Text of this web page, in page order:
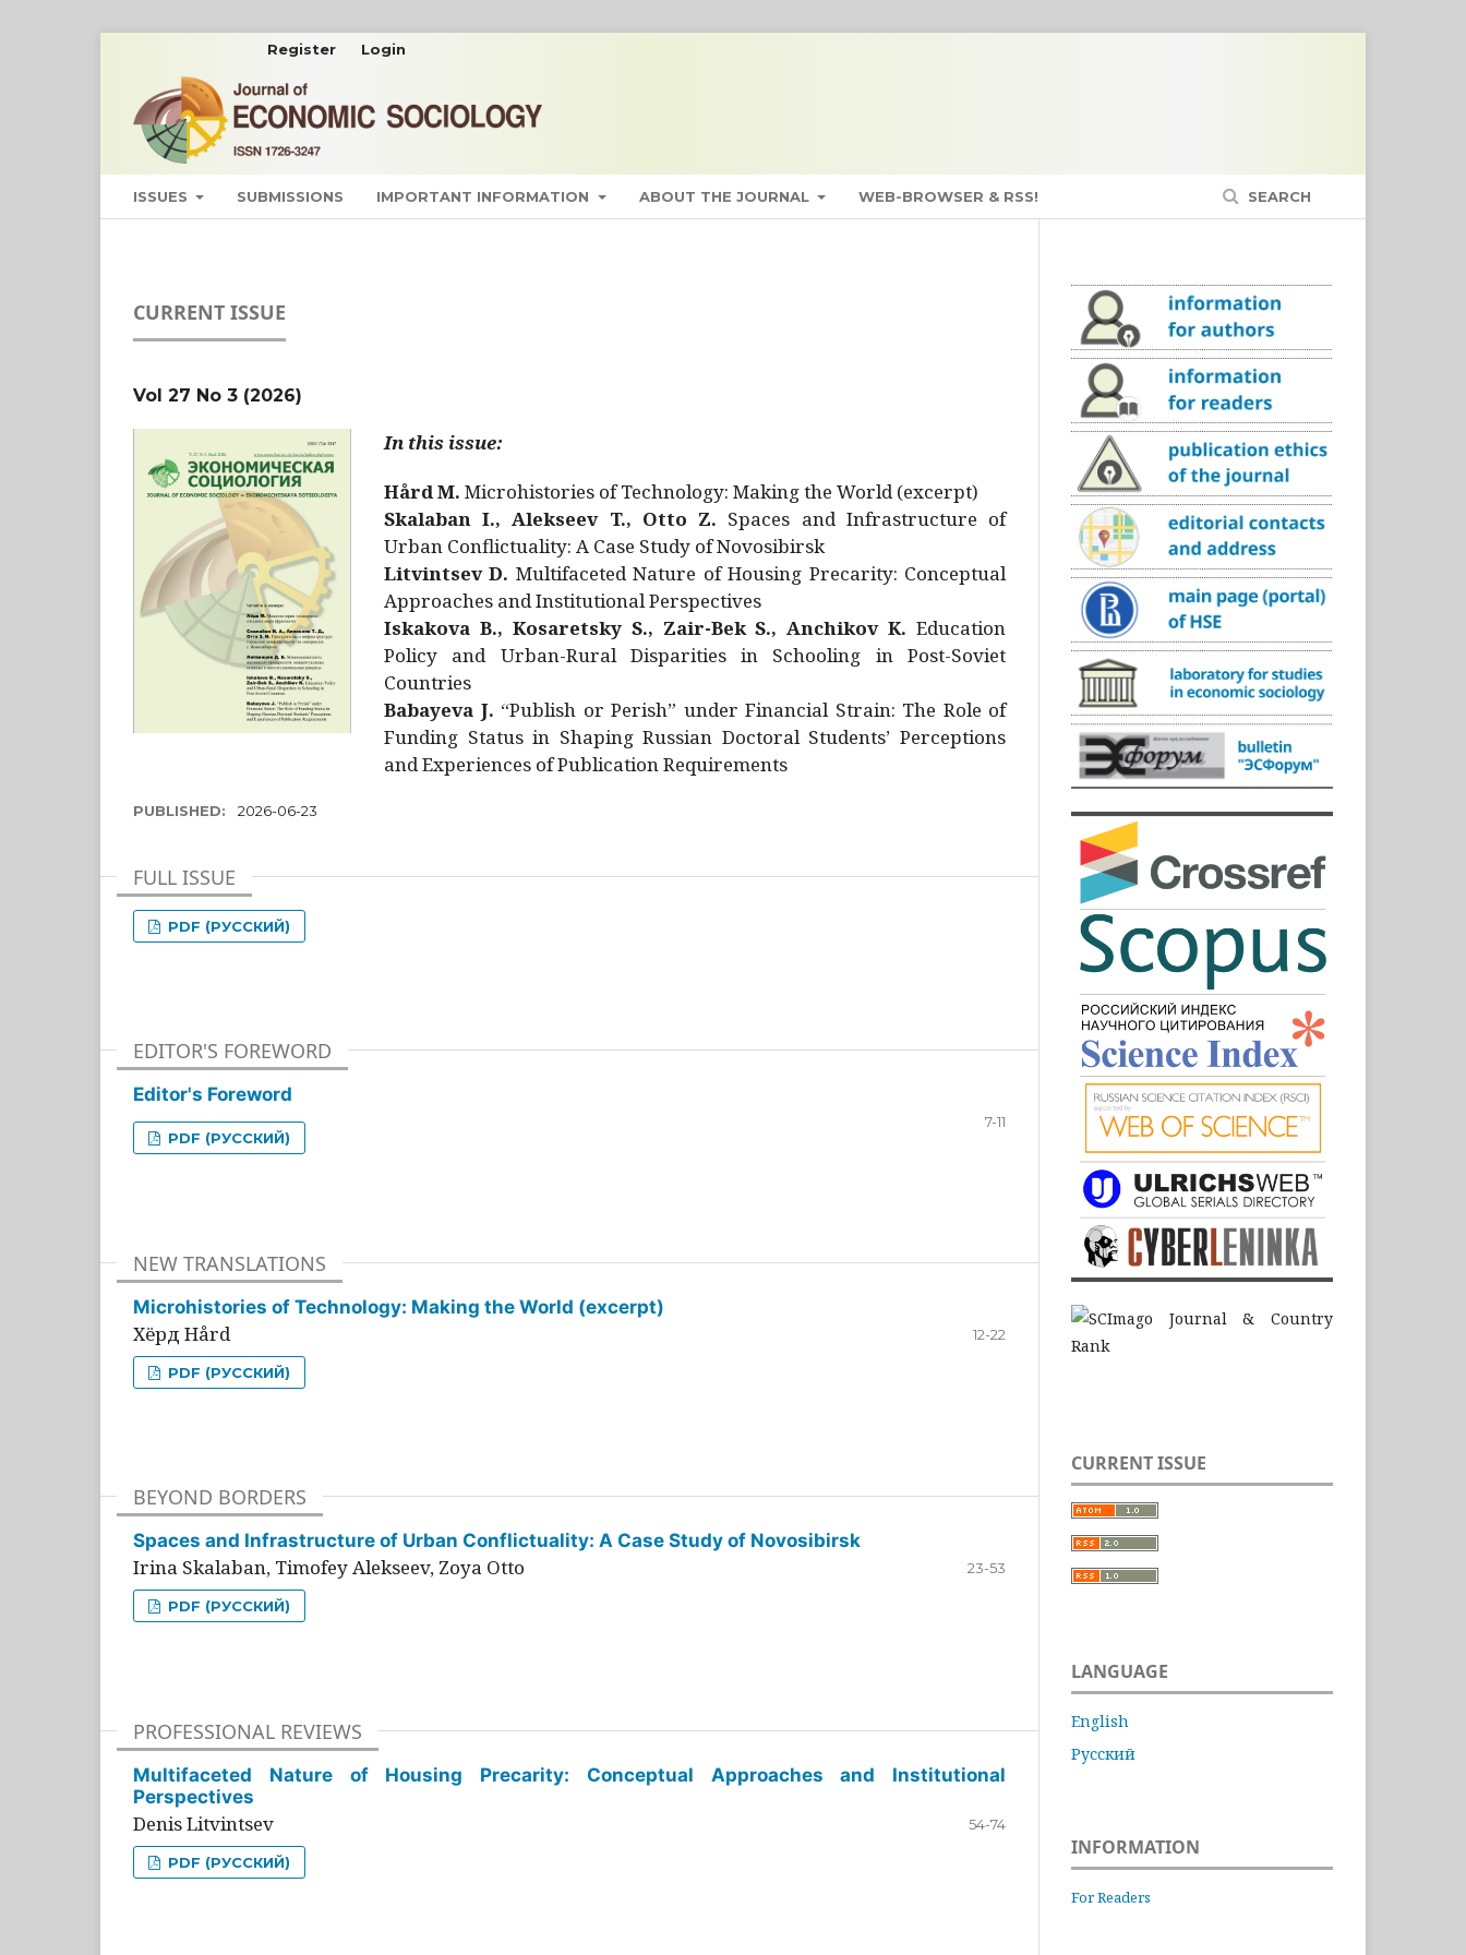
ISSUES SUBMISSIONS IMPORTANT INFORMATION ABOUT THE JOURNAL WEB-BROWSER & RSS! SEARCH
Register Login
CURRENT ISSUE
Vol 27 No 3 (2026)
In this issue:
Hård M. Microhistories of Technology: Making the World (excerpt)
Skalaban I., Alekseev T., Otto Z. Spaces and Infrastructure of
Urban Conflictuality: A Case Study of Novosibirsk
Litvintsev D. Multifaceted Nature of Housing Precarity: Conceptual
Approaches and Institutional Perspectives
Iskakova B., Kosaretsky S., Zair-Bek S., Anchikov K. Education
Policy and Urban-Rural Disparities in Schooling in Post-Soviet
Countries
Babayeva J. “Publish or Perish” under Financial Strain: The Role of
Funding Status in Shaping Russian Doctoral Students’ Perceptions
and Experiences of Publication Requirements
PUBLISHED: 2026-06-23
FULL ISSUE
PDF (РУССКИЙ)
EDITOR'S FOREWORD
Editor's Foreword
7-11
PDF (РУССКИЙ)
NEW TRANSLATIONS
Microhistories of Technology: Making the World (excerpt)
Хёрд Hård 12-22
PDF (РУССКИЙ)
BEYOND BORDERS
Spaces and Infrastructure of Urban Conflictuality: A Case Study of Novosibirsk
Irina Skalaban, Timofey Alekseev, Zoya Otto 23-53
PDF (РУССКИЙ)
PROFESSIONAL REVIEWS
Multifaceted Nature of Housing Precarity: Conceptual Approaches and Institutional
Perspectives
Denis Litvintsev 54-74
PDF (РУССКИЙ)
CURRENT ISSUE
LANGUAGE
English
Русский
INFORMATION
For Readers